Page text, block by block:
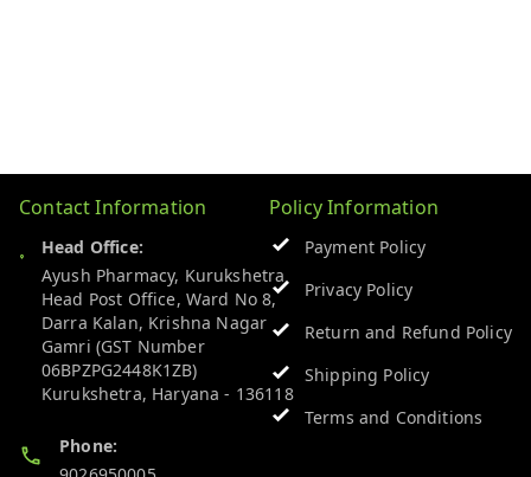
Contact Information
Head Office:
Ayush Pharmacy, Kurukshetra
Head Post Office, Ward No 8,
Darra Kalan, Krishna Nagar
Gamri (GST Number
06BPZPG2448K1ZB)
Kurukshetra, Haryana - 136118
Phone:
Policy Information
Payment Policy
Privacy Policy
Return and Refund Policy
Shipping Policy
Terms and Conditions